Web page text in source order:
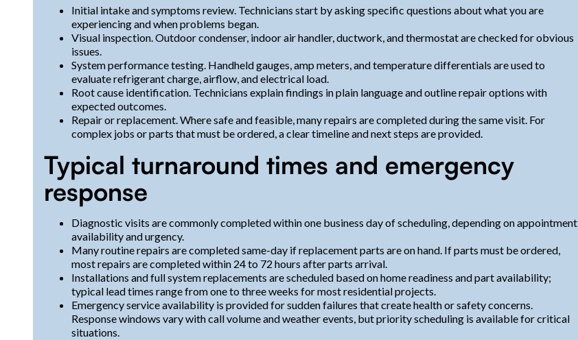
Initial intake and symptoms review. Technicians start by asking specific questions about what you are
experiencing and when problems began.
Visual inspection. Outdoor condenser, indoor air handler, ductwork, and thermostat are checked for obvious
issues.
System performance testing. Handheld gauges, amp meters, and temperature differentials are used to
evaluate refrigerant charge, airflow, and electrical load.
Root cause identification. Technicians explain findings in plain language and outline repair options with
expected outcomes.
Repair or replacement. Where safe and feasible, many repairs are completed during the same visit. For
complex jobs or parts that must be ordered, a clear timeline and next steps are provided.
Typical turnaround times and emergency
response
Diagnostic visits are commonly completed within one business day of scheduling, depending on appointment
availability and urgency.
Many routine repairs are completed same-day if replacement parts are on hand. If parts must be ordered,
most repairs are completed within 24 to 72 hours after parts arrival.
Installations and full system replacements are scheduled based on home readiness and part availability;
typical lead times range from one to three weeks for most residential projects.
Emergency service availability is provided for sudden failures that create health or safety concerns.
Response windows vary with call volume and weather events, but priority scheduling is available for critical
situations.